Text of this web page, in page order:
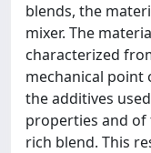
blends, the
mixer. The
characterized
mechanical point
the additives
properties and of
rich blend. This